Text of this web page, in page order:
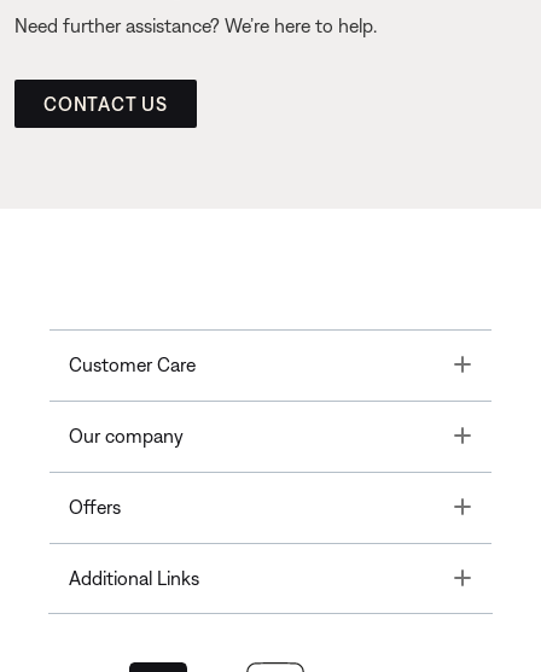
Need further assistance? We’re here to help.
CONTACT US
Customer Care Toggle
Our company Toggle
Offers Toggle
Additional Links Toggle